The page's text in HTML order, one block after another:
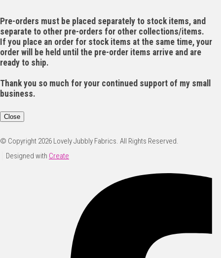
Pre-orders must be placed separately to stock items, and
separate to other pre-orders for other collections/items.
If you place an order for stock items at the same time, your
order will be held until the pre-order items arrive and are
ready to ship.
Thank you so much for your continued support of my small
business.
Close
© Copyright 2026 Lovely Jubbly Fabrics. All Rights Reserved.
Designed with Create